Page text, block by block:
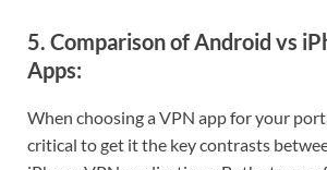
5. Comparison of Android vs
Apps:
When choosing a VPN app for your
critical to get it the key contrasts